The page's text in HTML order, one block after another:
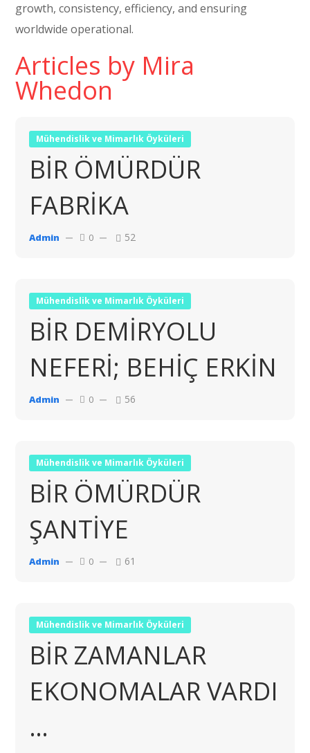
growth, consistency, efficiency, and ensuring
worldwide operational.
Articles by Mira
Whedon
Mühendislik ve Mimarlık Öyküleri
BİR ÖMÜRDÜR
FABRİKA
Admin 0 52
Mühendislik ve Mimarlık Öyküleri
BİR DEMİRYOLU
NEFERİ; BEHİÇ ERKİN
Admin 0 56
Mühendislik ve Mimarlık Öyküleri
BİR ÖMÜRDÜR
ŞANTİYE
Admin 0 61
Mühendislik ve Mimarlık Öyküleri
BİR ZAMANLAR
EKONOMALAR VARDI
…